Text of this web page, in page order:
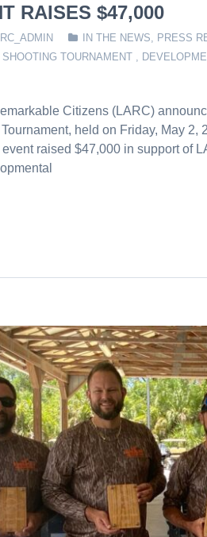
RAISES $47,000
IN THE NEWS
PRESS
SHOOTING TOURNAMENT
Citizens (LARC)
held on Friday, May 2,
event raised $47,000 in support of